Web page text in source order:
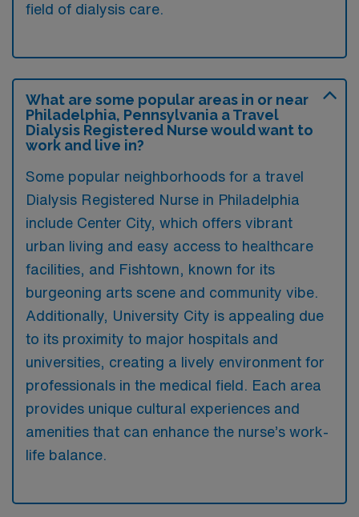
field of dialysis care.
What are some popular areas in or near
Philadelphia, Pennsylvania a Travel
Dialysis Registered Nurse would want to
work and live in?
Some popular neighborhoods for a travel
Dialysis Registered Nurse in Philadelphia
include Center City, which offers vibrant
urban living and easy access to healthcare
facilities, and Fishtown, known for its
burgeoning arts scene and community vibe.
Additionally, University City is appealing due
to its proximity to major hospitals and
universities, creating a lively environment for
professionals in the medical field. Each area
provides unique cultural experiences and
amenities that can enhance the nurse’s work-
life balance.